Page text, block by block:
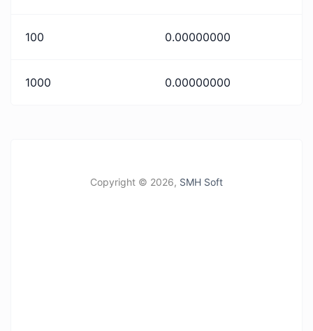
100 0.00000000
1000 0.00000000
Copyright © 2026, SMH Soft